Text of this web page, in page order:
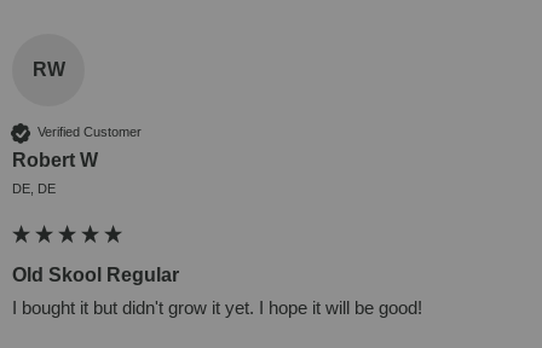
RW
Verified Customer
Robert W
DE, DE
Old Skool Regular
I bought it but didn't grow it yet. I hope it will be good!